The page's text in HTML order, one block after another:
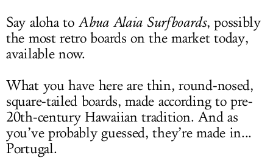
Say aloha to Ahua Alaia Surfboards, possibly
the most retro boards on the market today,
available now.
What you have here are thin, round-nosed,
square-tailed boards, made according to pre-
20th-century Hawaiian tradition. And as
you’ve probably guessed, they’re made in...
Portugal.